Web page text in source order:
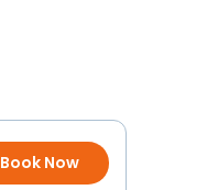
Book Now